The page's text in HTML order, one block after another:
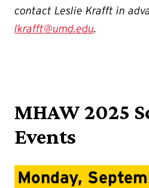
contact Leslie Krafft in
lkrafft@umd.edu.
MHAW 2025
Events
Monday,